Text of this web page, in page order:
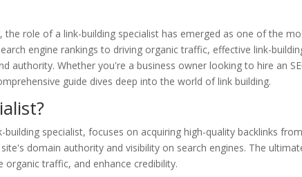
role of a link-building specialist has emerged as one of the
engine rankings to driving organic traffic, effective link-
authority. Whether you're a business owner looking to hire an
guide dives deep into the world of link building.
building specialist, focuses on acquiring high-quality backlinks from
domain authority and visibility on search engines. The
traffic, and enhance credibility.